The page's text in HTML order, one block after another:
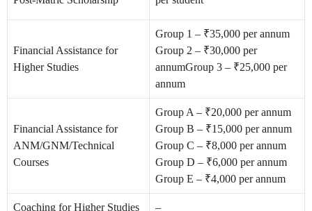
Financial Assistance for
Higher Studies
Group 1 – ₹35,000 per annum
Group 2 – ₹30,000 per
annumGroup 3 – ₹25,000 per
annum
Financial Assistance for
ANM/GNM/Technical
Courses
Group A – ₹20,000 per annum
Group B – ₹15,000 per annum
Group C – ₹8,000 per annum
Group D – ₹6,000 per annum
Group E – ₹4,000 per annum
Coaching for Higher Studies –